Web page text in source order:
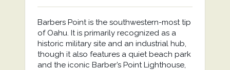
Barbers Point is the southwestern-most tip
of Oahu. It is primarily recognized as a
historic military site and an industrial hub,
though it also features a quiet beach park
and the iconic Barber’s Point Lighthouse,